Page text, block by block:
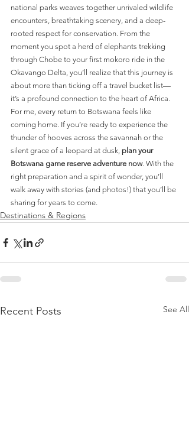
national parks weaves together unrivaled wildlife
encounters, breathtaking scenery, and a deep-
rooted respect for conservation. From the
moment you spot a herd of elephants trekking
through Chobe to your first mokoro ride in the
Okavango Delta, you’ll realize that this journey is
about more than ticking off a travel bucket list—
it’s a profound connection to the heart of Africa.
For me, every return to Botswana feels like
coming home. If you’re ready to experience the
thunder of hooves across the savannah or the
silent grace of a leopard at dusk, plan your
Botswana game reserve adventure now. With the
right preparation and a spirit of wonder, you’ll
walk away with stories (and photos!) that you’ll be
sharing for years to come.
Destinations & Regions
Recent Posts See All